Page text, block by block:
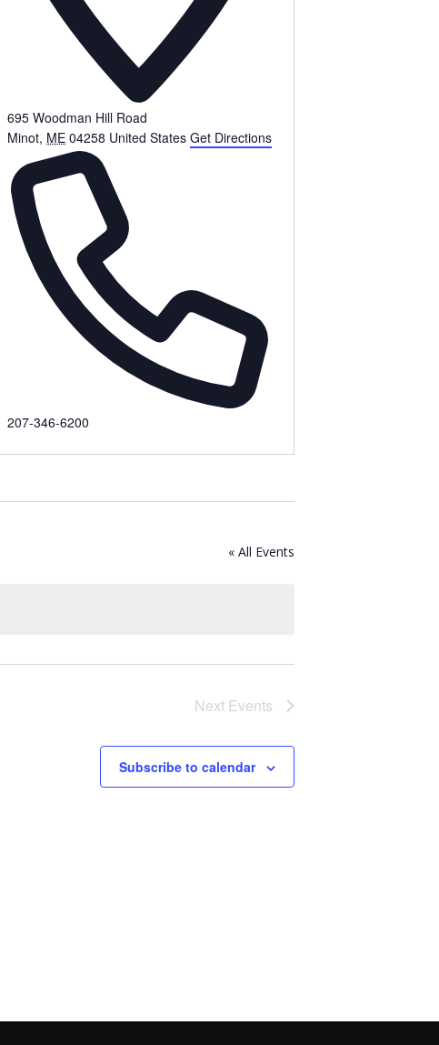
695 Woodman Hill Road
Minot, ME 04258 United States Get Directions
Phone
207-346-6200
« All Events
Next Events
Subscribe to calendar